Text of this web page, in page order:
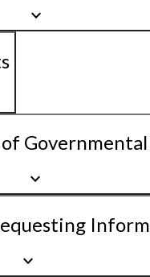
keyboard_arrow_down
keyboard_arrow_down
keyboard_arrow_down